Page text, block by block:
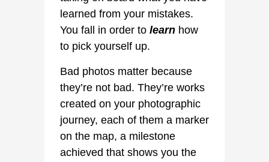
learned from your mistakes.
You fall in order to learn how
to pick yourself up.
Bad photos matter because
they’re not bad. They’re works
created on your photographic
journey, each of them a marker
on the map, a milestone
achieved that shows you the